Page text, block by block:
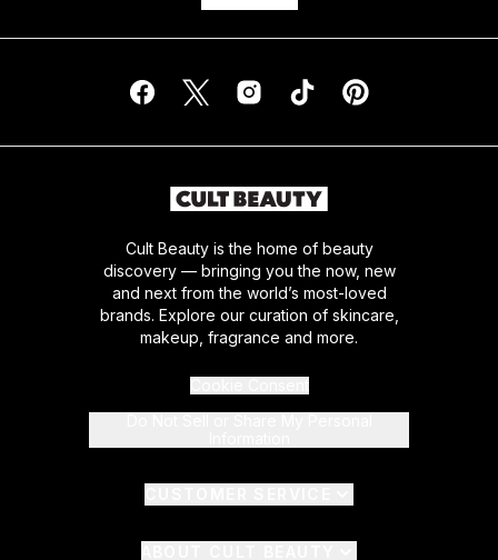
Cult Beauty is the home of beauty
discovery — bringing you the now, new
and next from the world’s most-loved
brands. Explore our curation of skincare,
makeup, fragrance and more.